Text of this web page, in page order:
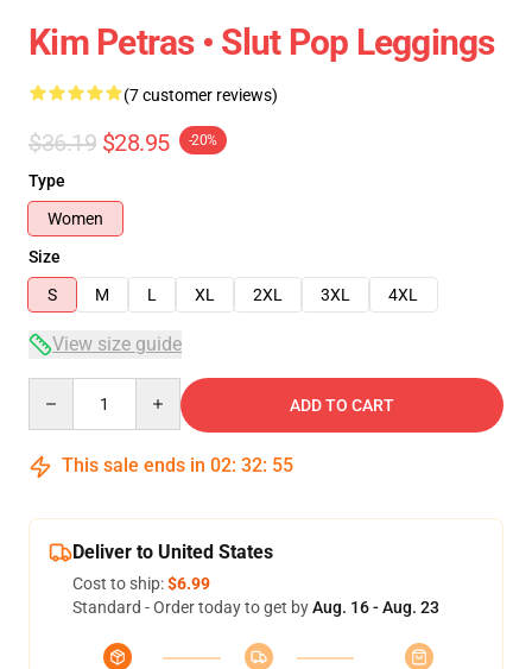
Kim Petras • Slut Pop Leggings
(7 customer reviews)
$36.19 $28.95 -20%
Type
Women
Size
S
M L XL 2XL 3XL 4XL
View size guide
ADD TO CART
This sale ends in 02: 32: 54
Deliver to United States
Cost to ship:$6.99
Standard - Order today to get byAug. 16 - Aug. 23